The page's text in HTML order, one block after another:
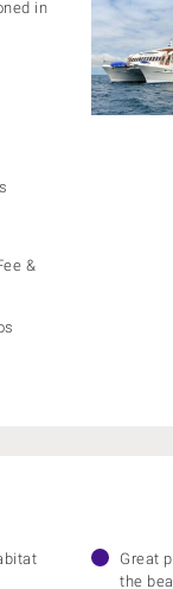
in
&
Great
the